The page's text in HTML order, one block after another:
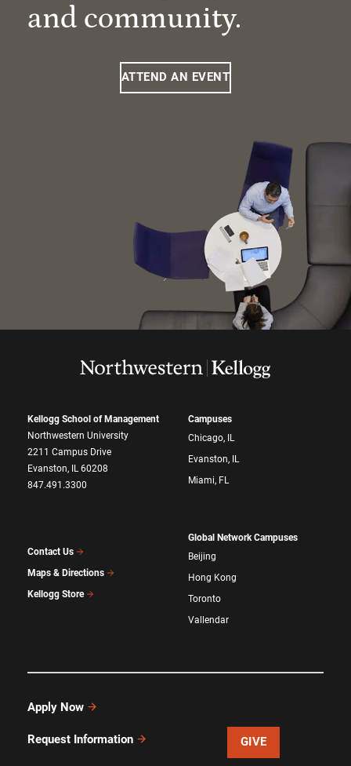
and community.
ATTEND AN EVENT
Kellogg School of Management
Northwestern University
2211 Campus Drive
Evanston, IL 60208
847.491.3300
Contact Us
Maps & Directions
Kellogg Store
Campuses
Chicago, IL
Evanston, IL
Miami, FL
Global Network Campuses
Beijing
Hong Kong
Toronto
Vallendar
Apply Now
Request Information GIVE